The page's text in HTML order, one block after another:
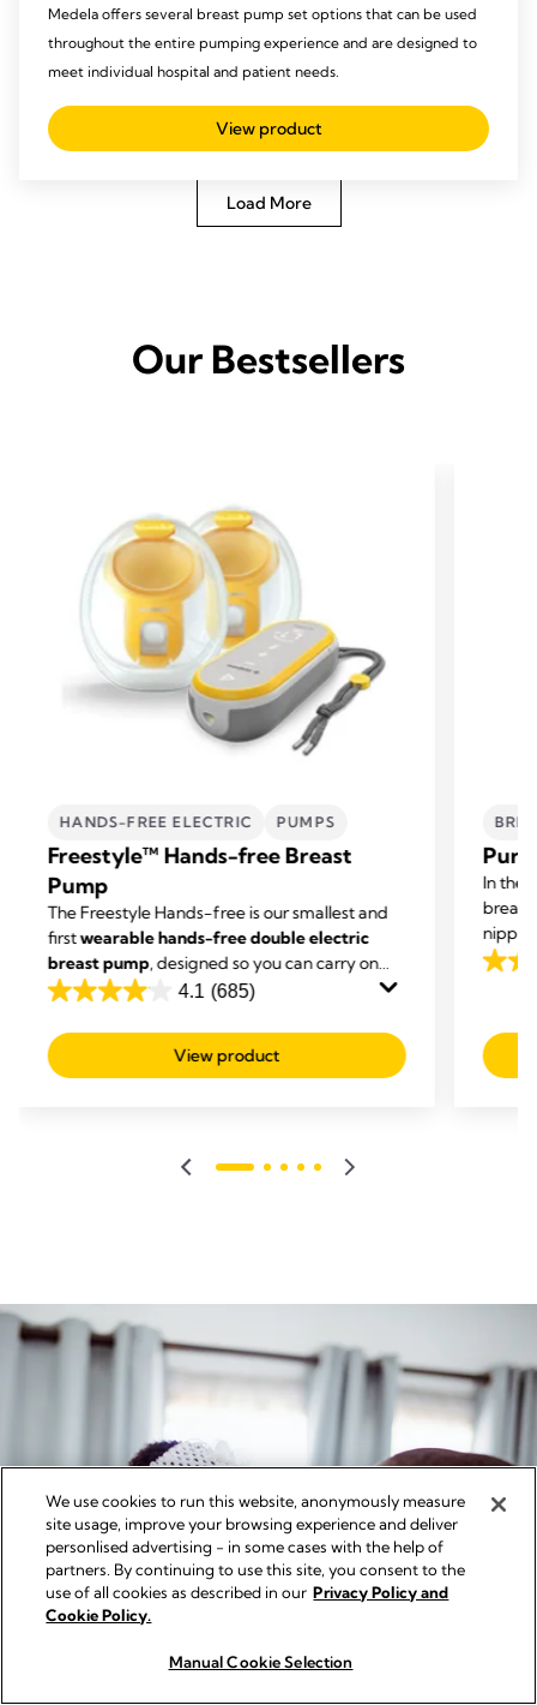
Medela offers several breast pump set options that can be used
throughout the entire pumping experience and are designed to
meet individual hospital and patient needs.
View product
Load More
Our Bestsellers
HANDS-FREE ELECTRIC PUMPS
Freestyle™ Hands-free Breast
Pump
The Freestyle Hands-free is our smallest and
firstwearable hands-free double electric
breast pump, designed so you can carry on
with other tasks while you're expressing.
4.1 (685)
4.1
out
of
View product
In the
nipple
cream
4.6
of
5
We use cookies to run this website, anonymously measure
site usage, improve your browsing experience and deliver
personlised advertising - in some cases with the help of
partners. By continuing to use this site, you consent to the
use of all cookies as described in our Privacy Policy and
Cookie Policy.
Manual Cookie Selection